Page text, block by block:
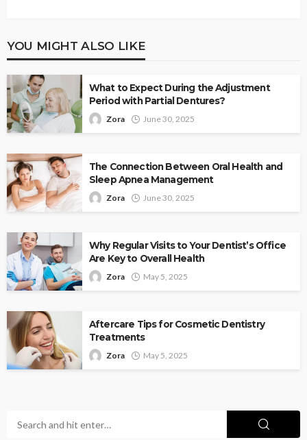
YOU MIGHT ALSO LIKE
What to Expect During the Adjustment
Period with Partial Dentures?
Zora June 30, 2025
The Connection Between Oral Health and
Sleep Apnea Management
Zora June 30, 2025
Why Regular Visits to Your Dentist’s Office
Are Key to Overall Health
Zora May 5, 2025
Aftercare Tips for Cosmetic Dentistry
Treatments
Zora May 5, 2025